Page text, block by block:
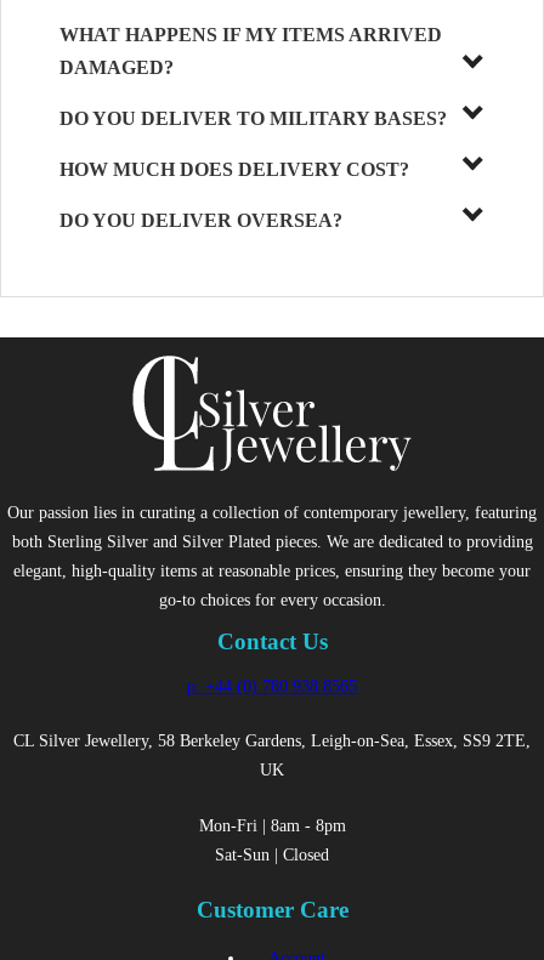
WHAT HAPPENS IF MY ITEMS ARRIVED
DAMAGED?
DO YOU DELIVER TO MILITARY BASES?
HOW MUCH DOES DELIVERY COST?
DO YOU DELIVER OVERSEA?
Our passion lies in curating a collection of contemporary jewellery, featuring
both Sterling Silver and Silver Plated pieces. We are dedicated to providing
elegant, high-quality items at reasonable prices, ensuring they become your
go-to choices for every occasion.
Contact Us
p: +44 (0) 780 938 8565
CL Silver Jewellery, 58 Berkeley Gardens, Leigh-on-Sea, Essex, SS9 2TE,
UK
Mon-Fri | 8am - 8pm
Sat-Sun | Closed
Customer Care